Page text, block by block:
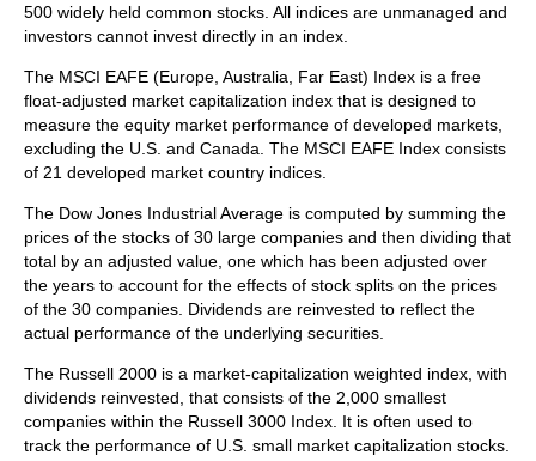
500 widely held common stocks. All indices are unmanaged and
investors cannot invest directly in an index.
The MSCI EAFE (Europe, Australia, Far East) Index is a free
float‐adjusted market capitalization index that is designed to
measure the equity market performance of developed markets,
excluding the U.S. and Canada. The MSCI EAFE Index consists
of 21 developed market country indices.
The Dow Jones Industrial Average is computed by summing the
prices of the stocks of 30 large companies and then dividing that
total by an adjusted value, one which has been adjusted over
the years to account for the effects of stock splits on the prices
of the 30 companies. Dividends are reinvested to reflect the
actual performance of the underlying securities.
The Russell 2000 is a market-capitalization weighted index, with
dividends reinvested, that consists of the 2,000 smallest
companies within the Russell 3000 Index. It is often used to
track the performance of U.S. small market capitalization stocks.